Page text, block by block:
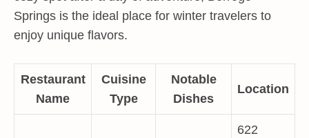
Springs is the ideal place for winter travelers to
enjoy unique flavors.
Restaurant
Name
Cuisine
Type
Notable
Dishes
Location
622